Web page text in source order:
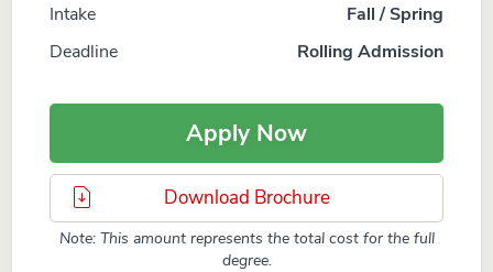
Intake
Fall / Spring
Deadline
Rolling Admission
Apply Now
Download Brochure
Note: This amount represents the total cost for the full
degree.